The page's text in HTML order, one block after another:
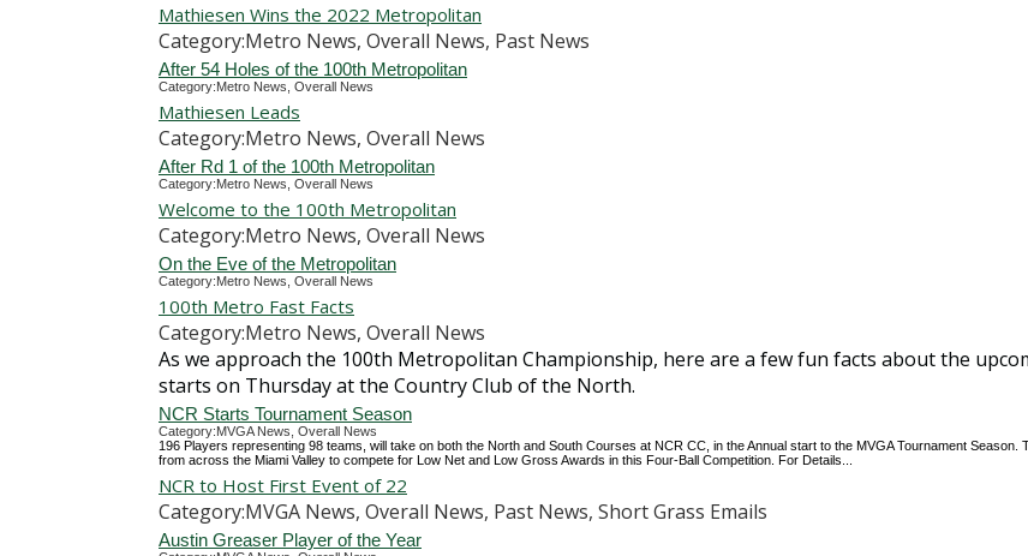
Mathiesen Wins the 2022 Metropolitan
Category:Metro News, Overall News, Past News
After 54 Holes of the 100th Metropolitan
Category:Metro News, Overall News
Mathiesen Leads
Category:Metro News, Overall News
After Rd 1 of the 100th Metropolitan
Category:Metro News, Overall News
Welcome to the 100th Metropolitan
Category:Metro News, Overall News
On the Eve of the Metropolitan
Category:Metro News, Overall News
100th Metro Fast Facts
Category:Metro News, Overall News
As we approach the 100th Metropolitan Championship, here are a few fun facts about the
starts on Thursday at the Country Club of the North.
NCR Starts Tournament Season
Category:MVGA News, Overall News
196 Players representing 98 teams, will take on both the North and South Courses at NCR CC, in the Annual start to the MVGA Tournament Season.
from across the Miami Valley to compete for Low Net and Low Gross Awards in this Four-Ball Competition. For Details...
NCR to Host First Event of 22
Category:MVGA News, Overall News, Past News, Short Grass Emails
Austin Greaser Player of the Year